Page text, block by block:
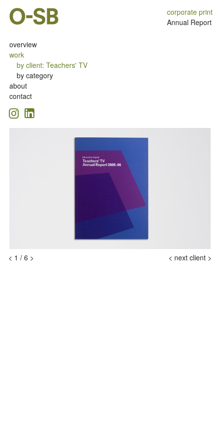
overview
work
by client:Teachers' TV
by category
about
contact
corporate print
Annual Report
< 1 / 6 > < next client >